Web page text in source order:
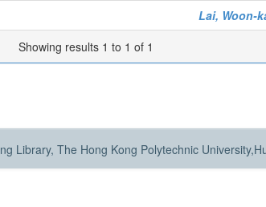
Lai, Woon-
Showing results 1 to 1 of 1
Library, The Hong Kong Polytechnic